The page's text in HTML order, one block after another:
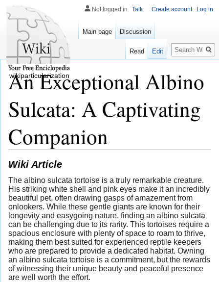
An Exceptional Albino
Sulcata: A Captivating
Companion
Wiki Article
The albino sulcata tortoise is a truly remarkable creature.
His striking white shell and pink eyes make it an incredibly
beautiful pet, often drawing gasps of amazement from
onlookers. While these gentle giants are known for their
longevity and easygoing nature, finding an albino sulcata
can be challenging due to its rarity. This tortoises require a
spacious enclosure with plenty of space to roam to thrive,
making them best suited for experienced reptile keepers
who are prepared to provide a dedicated habitat. Owning
an albino sulcata tortoise is a commitment, but the rewards
of witnessing their unique beauty and peaceful presence
are well worth the effort.
Not logged in Talk Create account Log in
Main page Discussion
Read Edit
Search
wikiparticularization